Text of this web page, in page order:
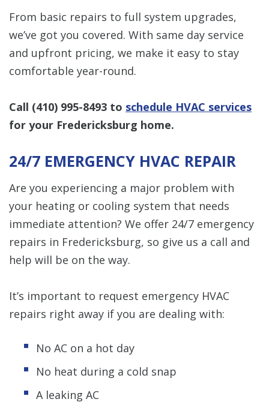
From basic repairs to full system upgrades,
we’ve got you covered. With same day service
and upfront pricing, we make it easy to stay
comfortable year-round.
Call (410) 995-8493 to schedule HVAC services
for your Fredericksburg home.
24/7 EMERGENCY HVAC REPAIR
Are you experiencing a major problem with
your heating or cooling system that needs
immediate attention? We offer 24/7 emergency
repairs in Fredericksburg, so give us a call and
help will be on the way.
It’s important to request emergency HVAC
repairs right away if you are dealing with:
No AC on a hot day
No heat during a cold snap
A leaking AC